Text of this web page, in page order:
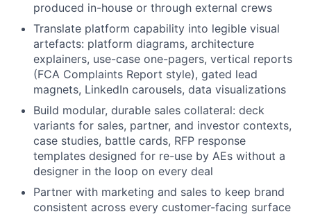
produced in-house or through external crews
Translate platform capability into legible visual
artefacts: platform diagrams, architecture
explainers, use-case one-pagers, vertical reports
(FCA Complaints Report style), gated lead
magnets, LinkedIn carousels, data visualizations
Build modular, durable sales collateral: deck
variants for sales, partner, and investor contexts,
case studies, battle cards, RFP response
templates designed for re-use by AEs without a
designer in the loop on every deal
Partner with marketing and sales to keep brand
consistent across every customer-facing surface